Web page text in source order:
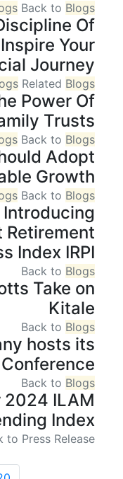
Back to Blogs
Of
Your
Journey
Related Blogs
Power Of
Trusts
Back to Blogs
Adopt
Growth
Back to Blogs
Introducing
Retirement
Index IRPI
Back to Blogs
Take on
Kitale
Back to Blogs
hosts its
Back to Blogs
2024 ILAM
Index
to Press Release